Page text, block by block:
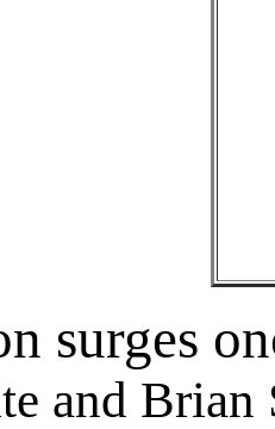
surges
and